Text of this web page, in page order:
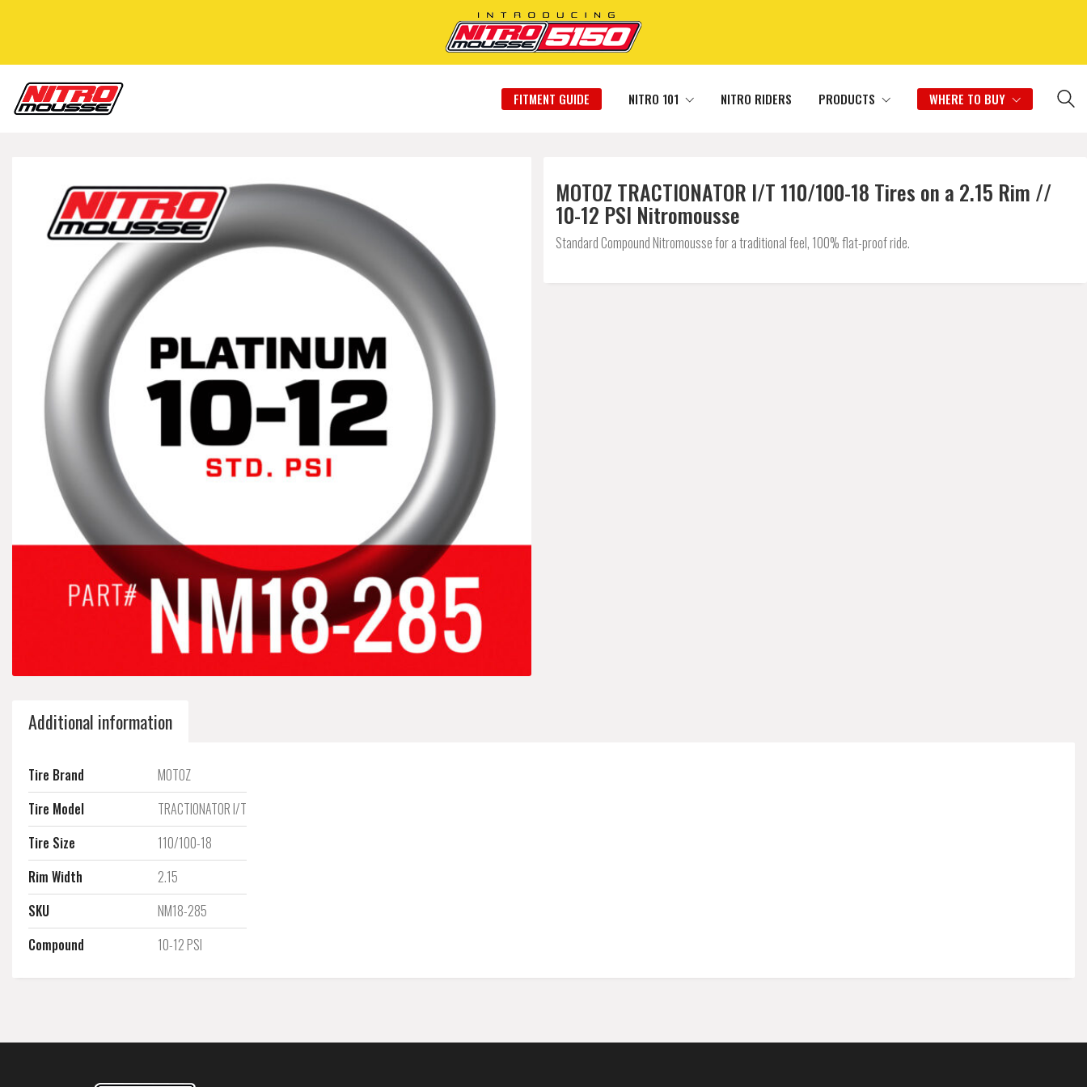
FITMENT GUIDE NITRO 101 NITRO RIDERS PRODUCTS WHERE TO BUY
MOTOZ TRACTIONATOR I/T 110/100-18 Tires on a 2.15 Rim //
10-12 PSI Nitromousse
Standard Compound Nitromousse for a traditional feel, 100% flat-proof ride.
Additional information
Tire Brand
MOTOZ
Tire Model
TRACTIONATOR I/T
Tire Size
110/100-18
Rim Width
2.15
SKU
NM18-285
Compound
10-12 PSI